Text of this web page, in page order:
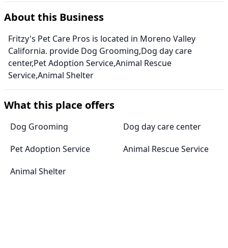
About this Business
Fritzy's Pet Care Pros is located in Moreno Valley
California. provide Dog Grooming,Dog day care
center,Pet Adoption Service,Animal Rescue
Service,Animal Shelter
What this place offers
Dog Grooming
Dog day care center
Pet Adoption Service
Animal Rescue Service
Animal Shelter